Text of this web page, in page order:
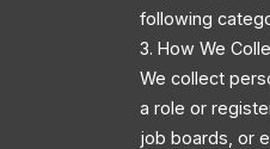
following
3. How We
We collect
a role or
job boards, or